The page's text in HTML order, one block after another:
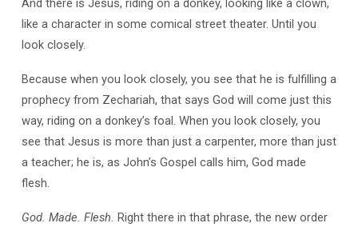
And there is Jesus, riding on a donkey, looking like a clown,
like a character in some comical street theater. Until you
look closely.
Because when you look closely, you see that he is fulfilling a
prophecy from Zechariah, that says God will come just this
way, riding on a donkey’s foal. When you look closely, you
see that Jesus is more than just a carpenter, more than just
a teacher; he is, as John’s Gospel calls him, God made
flesh.
God. Made. Flesh. Right there in that phrase, the new order